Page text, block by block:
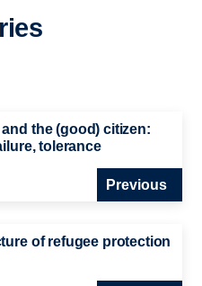
the (good) citizen:
tolerance
Previous
of refugee protection